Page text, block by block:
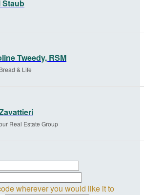
Staub
Tweedy, RSM
& Life
Real Estate Group
wherever you would like it to